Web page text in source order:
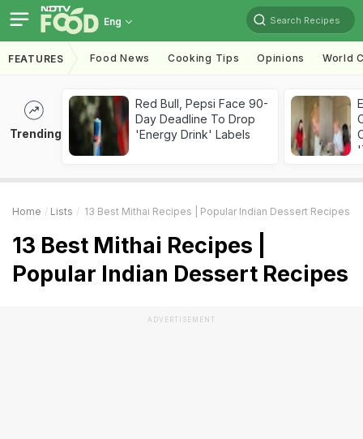
Eng Search Recipes
FEATURES Food News Cooking Tips Opinions World
Trending
Red Bull, Pepsi Face 90-
Day Deadline To Drop
'Energy Drink' Labels
Home Lists 13 Best Mithai Recipes | Popular Indian Dessert Recipes
13 Best Mithai Recipes |
Popular Indian Dessert Recipes
ADVERTISEMENT